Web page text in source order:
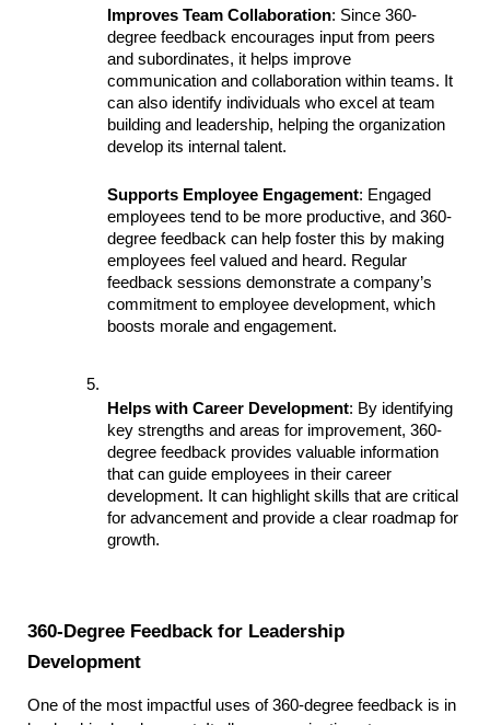
Improves Team Collaboration: Since 360-
degree feedback encourages input from peers
and subordinates, it helps improve
communication and collaboration within teams. It
can also identify individuals who excel at team
building and leadership, helping the organization
develop its internal talent.
Supports Employee Engagement: Engaged
employees tend to be more productive, and 360-
degree feedback can help foster this by making
employees feel valued and heard. Regular
feedback sessions demonstrate a company’s
commitment to employee development, which
boosts morale and engagement.
Helps with Career Development: By identifying
key strengths and areas for improvement, 360-
degree feedback provides valuable information
that can guide employees in their career
development. It can highlight skills that are critical
for advancement and provide a clear roadmap for
growth.
360-Degree Feedback for Leadership
Development
One of the most impactful uses of 360-degree feedback is in